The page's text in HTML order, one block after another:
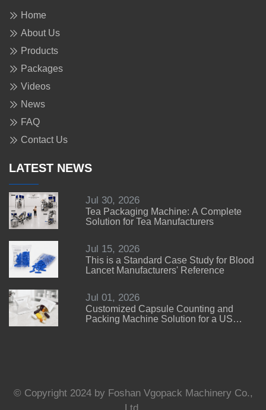
Home
About Us
Products
Packages
Videos
News
FAQ
Contact Us
LATEST NEWS
Jul 30, 2026
Tea Packaging Machine: A Complete
Solution for Tea Manufacturers
Jul 15, 2026
This is a Standard Case Study for Blood
Lancet Manufacturers' Reference
Jul 01, 2026
Customized Capsule Counting and
Packing Machine Solution for a US
© Copyright 2024 by Foshan Vgopack Machinery Co.,